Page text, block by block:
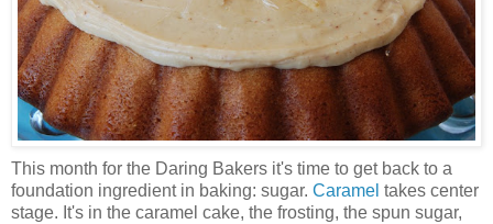
This month for the Daring Bakers it's time to get back to a
foundation ingredient in baking: sugar. Caramel takes center
stage. It's in the caramel cake, the frosting, the spun sugar,